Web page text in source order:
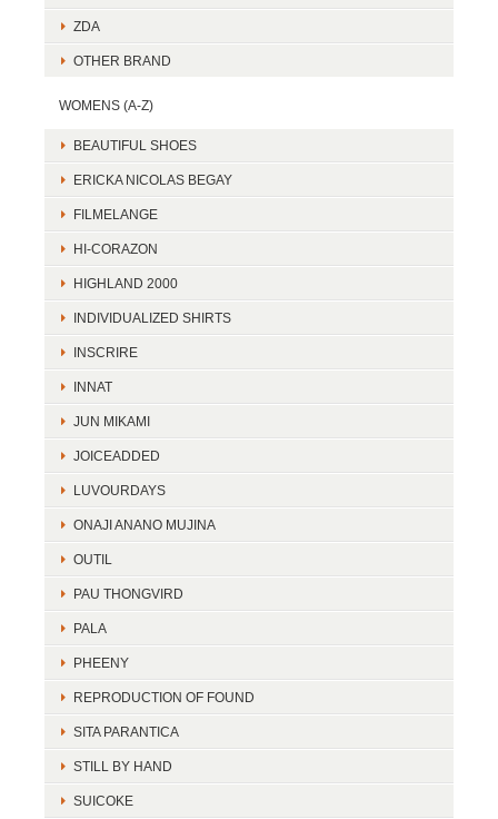
ZDA
OTHER BRAND
WOMENS (A-Z)
BEAUTIFUL SHOES
ERICKA NICOLAS BEGAY
FILMELANGE
HI-CORAZON
HIGHLAND 2000
INDIVIDUALIZED SHIRTS
INSCRIRE
INNAT
JUN MIKAMI
JOICEADDED
LUVOURDAYS
ONAJI ANANO MUJINA
OUTIL
PAU THONGVIRD
PALA
PHEENY
REPRODUCTION OF FOUND
SITA PARANTICA
STILL BY HAND
SUICOKE